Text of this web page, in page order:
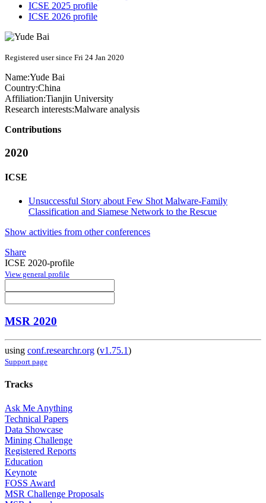
ICSE 2025 profile
ICSE 2026 profile
Registered user since Fri 24 Jan 2020
Name:Yude Bai
Country:China
Affiliation:Tianjin University
Research interests:Malware analysis
Contributions
2020
ICSE
Unsuccessful Story about Few Shot Malware-Family
Classification and Siamese Network to the Rescue
Show activities from other conferences
Share
ICSE 2020-profile
View general profile
MSR 2020
using conf.researchr.org (v1.75.1)
Support page
Tracks
Ask Me Anything
Technical Papers
Data Showcase
Mining Challenge
Registered Reports
Education
Keynote
FOSS Award
MSR Challenge Proposals